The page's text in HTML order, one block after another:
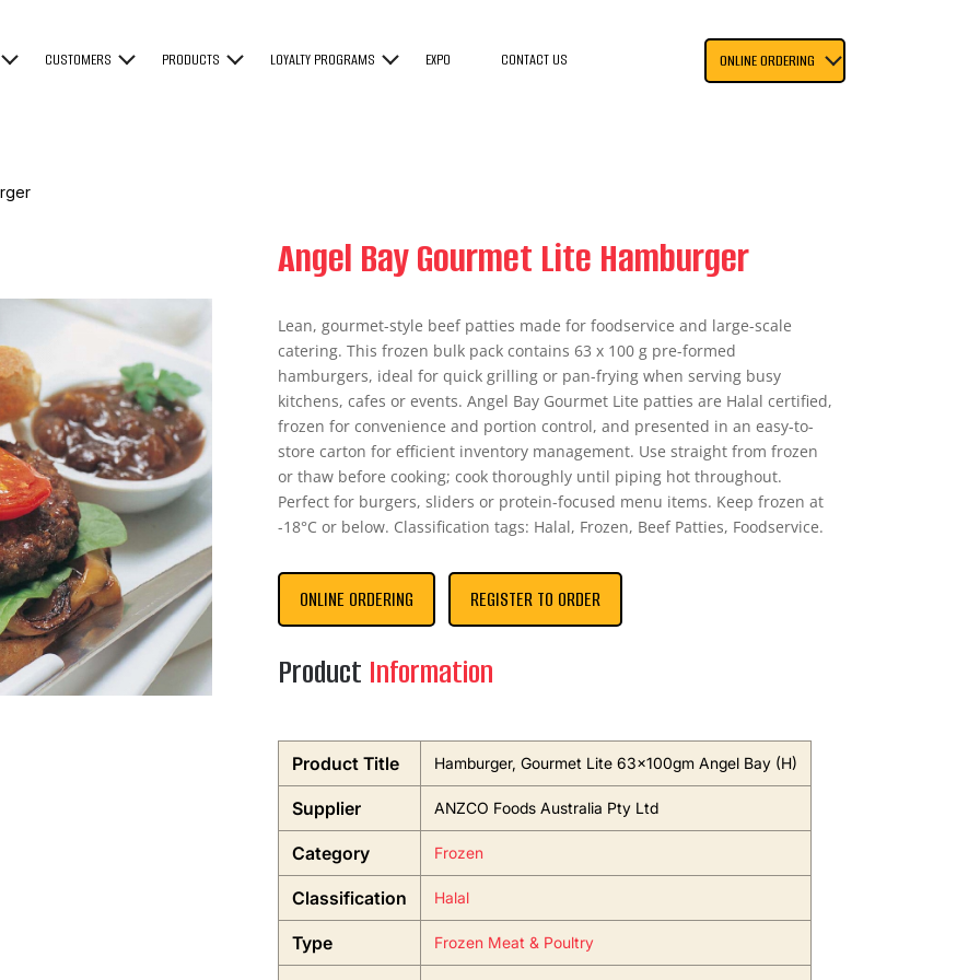
CUSTOMERS PRODUCTS LOYALTY PROGRAMS EXPO CONTACT US ONLINE ORDERING
Angel Bay Gourmet Lite Hamburger
Lean, gourmet-style beef patties made for foodservice and large-scale
catering. This frozen bulk pack contains 63 x 100 g pre-formed
hamburgers, ideal for quick grilling or pan-frying when serving busy
kitchens, cafes or events. Angel Bay Gourmet Lite patties are Halal certified,
frozen for convenience and portion control, and presented in an easy-to-
store carton for efficient inventory management. Use straight from frozen
or thaw before cooking; cook thoroughly until piping hot throughout.
Perfect for burgers, sliders or protein-focused menu items. Keep frozen at
-18°C or below. Classification tags: Halal, Frozen, Beef Patties, Foodservice.
ONLINE ORDERING REGISTER TO ORDER
Product Information
Product Title Hamburger, Gourmet Lite 63x100gm Angel Bay (H)
Supplier ANZCO Foods Australia Pty Ltd
Category Frozen
Classification Halal
Type Frozen Meat & Poultry